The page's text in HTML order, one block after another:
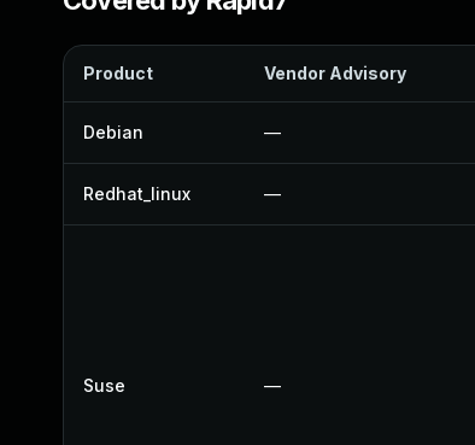
Product Vendor Advisory
Debian —
Redhat_linux —
Suse —